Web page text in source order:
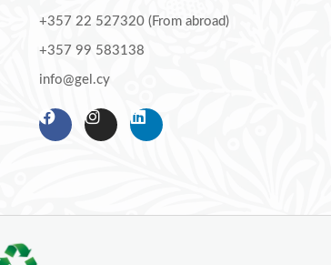
+357 22 527320 (From abroad)
+357 99 583138
info@gel.cy